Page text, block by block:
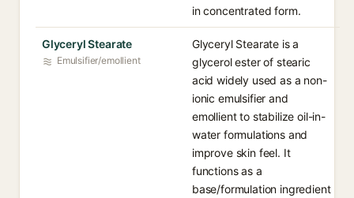
in concentrated form.
Glyceryl Stearate
Emulsifier/emollient
Glyceryl Stearate is a
glycerol ester of stearic
acid widely used as a non-
ionic emulsifier and
emollient to stabilize oil-in-
water formulations and
improve skin feel. It
functions as a
base/formulation ingredient